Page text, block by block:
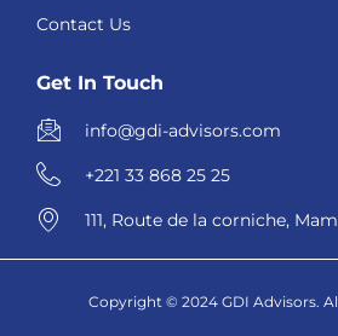
Contact Us
Get In Touch
info@gdi-advisors.com
+221 33 868 25 25
111, Route de la corniche,
Copyright © 2024 GDI Advisors.